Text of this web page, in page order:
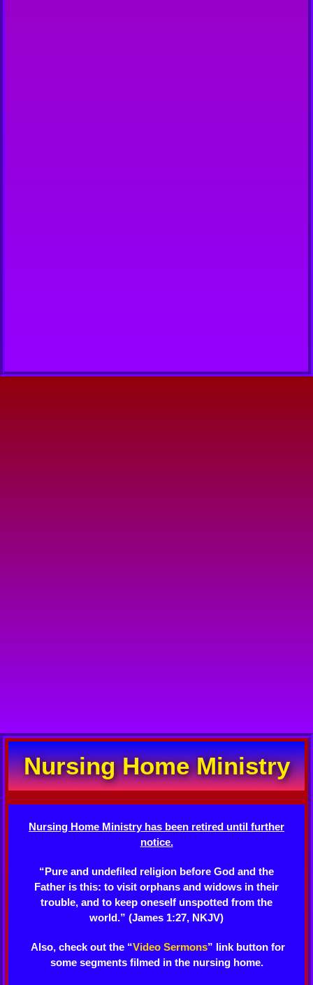
Nursing Home Ministry
Nursing Home Ministry has been retired until further
notice.
“Pure and undefiled religion before God and the
Father is this: to visit orphans and widows in their
trouble, and to keep oneself unspotted from the
world.” (James 1:27, NKJV)
Also, check out the “Video Sermons” link button for
some segments filmed in the nursing home.